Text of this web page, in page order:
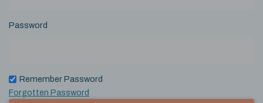
Password
Remember Password
Forgotten Password